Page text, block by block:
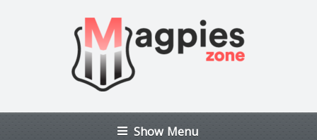
Show Menu